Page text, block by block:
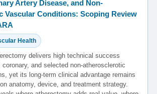
Artery Disease, and Non-
Vascular Conditions: Scoping Review
Health
delivers high technical success
and selected non-atherosclerotic
yet its long-term clinical advantage remains
anatomy, device, and treatment strategy.